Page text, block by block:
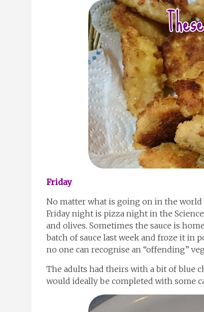
Friday
No matter what is going on in the
Friday night is pizza night in the
and olives. Sometimes the sauce is
batch of sauce last week and froze it in
no one can recognise an “offending”
The adults had theirs with a bit of blue
would ideally be completed with some